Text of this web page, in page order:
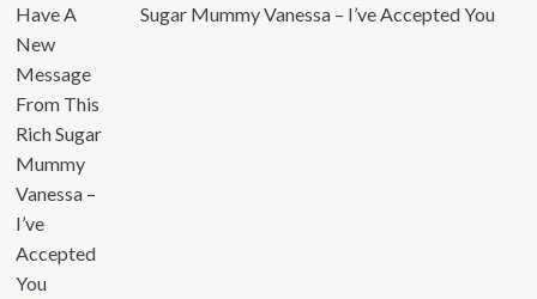
Sugar Mummy Vanessa – I’ve Accepted You